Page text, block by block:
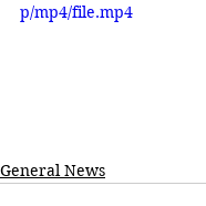
p/mp4/file.mp4
General News